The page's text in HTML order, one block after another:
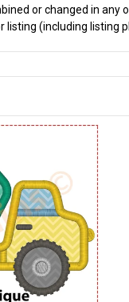
or changed in any
(including listing